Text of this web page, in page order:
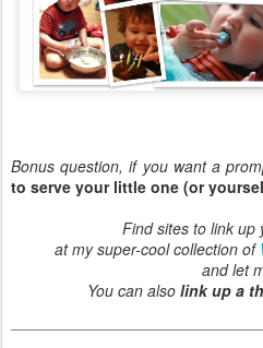
Bonus question, if you want a
to serve your little one (or
Find sites to link up
at my super-cool collection of
and let
You can also link up a